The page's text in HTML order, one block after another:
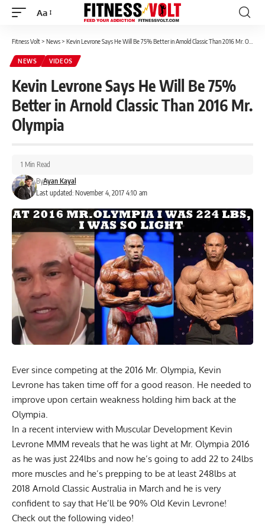
Font
Aa
Fitness Volt> News> Kevin Levrone Says He Will Be 75% Better in Arnold Classic Than 2016 Mr. Olympia
NEWS VIDEOS
Kevin Levrone Says He Will Be 75%
Better in Arnold Classic Than 2016 Mr.
Olympia
Last updated: November 4, 2017 4:10 am
ByAyan Kayal
1 Min Read
Ever since competing at the 2016 Mr. Olympia, Kevin
Levrone has taken time off for a good reason. He needed to
improve upon certain weakness holding him back at the
Olympia.
In a recent interview with Muscular Development Kevin
Levrone MMM reveals that he was light at Mr. Olympia 2016
as he was just 224lbs and now he’s going to add 22 to 24lbs
more muscles and he’s prepping to be at least 248lbs at
2018 Arnold Classic Australia in March and he is very
confident to say that He’ll be 90% Old Kevin Levrone!
Check out the following video!